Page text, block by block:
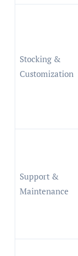
Stocking &
Customization
Support &
Maintenance